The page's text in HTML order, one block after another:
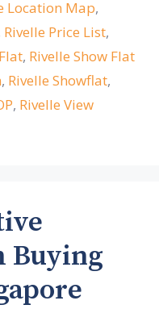
Location Map,
Rivelle Price List,
, Rivelle Show Flat
, Rivelle Showflat,
, Rivelle View
Buying